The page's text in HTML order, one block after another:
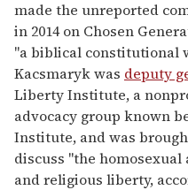
made the unreported
in 2014 on Chosen
"a biblical constitutional
Kacsmaryk was deputy
Liberty Institute, a
advocacy group known
Institute, and was
discuss "the homosexual
and religious liberty,